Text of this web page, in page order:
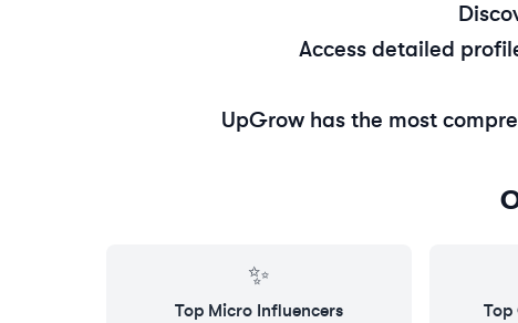
Access detailed
UpGrow has the most
✨
Top Micro Influencers Top